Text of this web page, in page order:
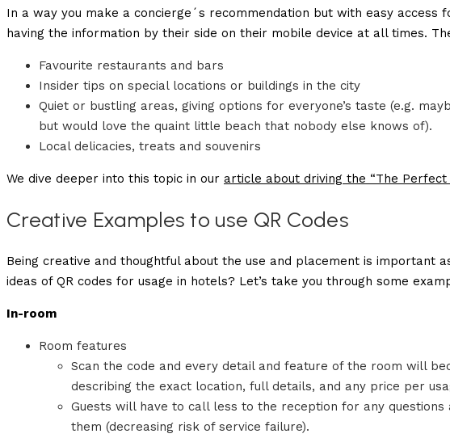
In a way you make a concierge´s recommendation but with easy
having the information by their side on their mobile device at all times.
Favourite restaurants and bars
Insider tips on special locations or buildings in the city
Quiet or bustling areas, giving options for everyone’s taste (e.g.
but would love the quaint little beach that nobody else knows of).
Local delicacies, treats and souvenirs
We dive deeper into this topic in our article about driving the “The Perfect
Creative Examples to use QR Codes
Being creative and thoughtful about the use and placement is important
ideas of QR codes for usage in hotels? Let’s take you through some
In-room
Room features
Scan the code and every detail and feature of the room will
describing the exact location, full details, and any price per
Guests will have to call less to the reception for any
them (decreasing risk of service failure).